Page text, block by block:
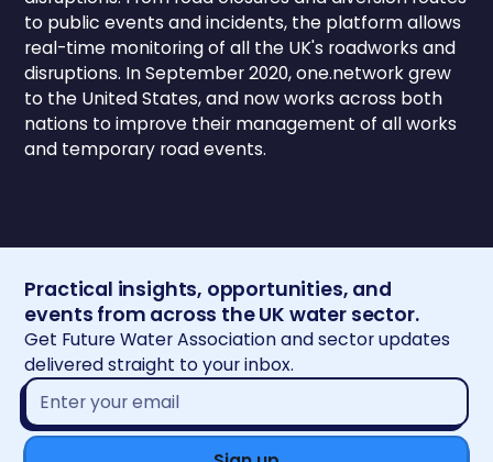
to public events and incidents, the platform allows
real-time monitoring of all the UK's roadworks and
disruptions. In September 2020, one.network grew
to the United States, and now works across both
nations to improve their management of all works
and temporary road events.
Practical insights, opportunities, and
events from across the UK water sector.
Get Future Water Association and sector updates
delivered straight to your inbox.
Email
address*